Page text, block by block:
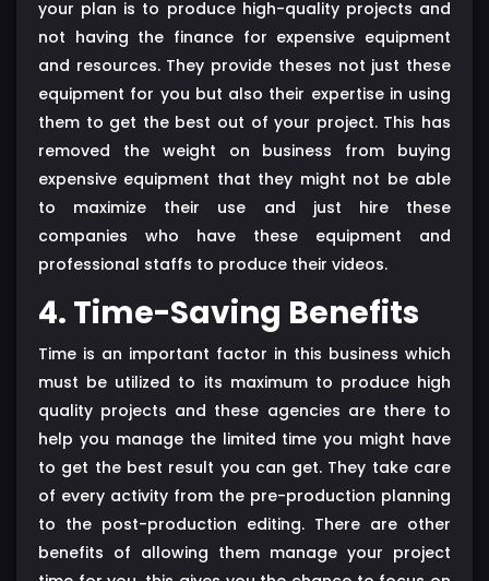
your plan is to produce high-quality projects and
not having the finance for expensive equipment
and resources. They provide theses not just these
equipment for you but also their expertise in using
them to get the best out of your project. This has
removed the weight on business from buying
expensive equipment that they might not be able
to maximize their use and just hire these
companies who have these equipment and
professional staffs to produce their videos.
4. Time-Saving Benefits
Time is an important factor in this business which
must be utilized to its maximum to produce high
quality projects and these agencies are there to
help you manage the limited time you might have
to get the best result you can get. They take care
of every activity from the pre-production planning
to the post-production editing. There are other
benefits of allowing them manage your project